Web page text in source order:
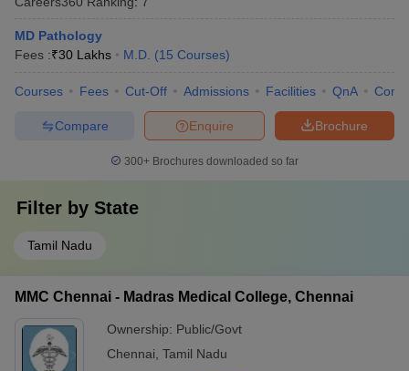
MD Pathology
Fees :₹30 Lakhs M.D. (15 Courses)
Courses Fees Cut-Off Admissions Facilities QnA
Brochure
Enquire
Compare
300+ Brochures downloaded so far
Filter by State
Tamil Nadu
MMC Chennai - Madras Medical College, Chennai
Ownership: Public/Govt
Chennai Tamil Nadu